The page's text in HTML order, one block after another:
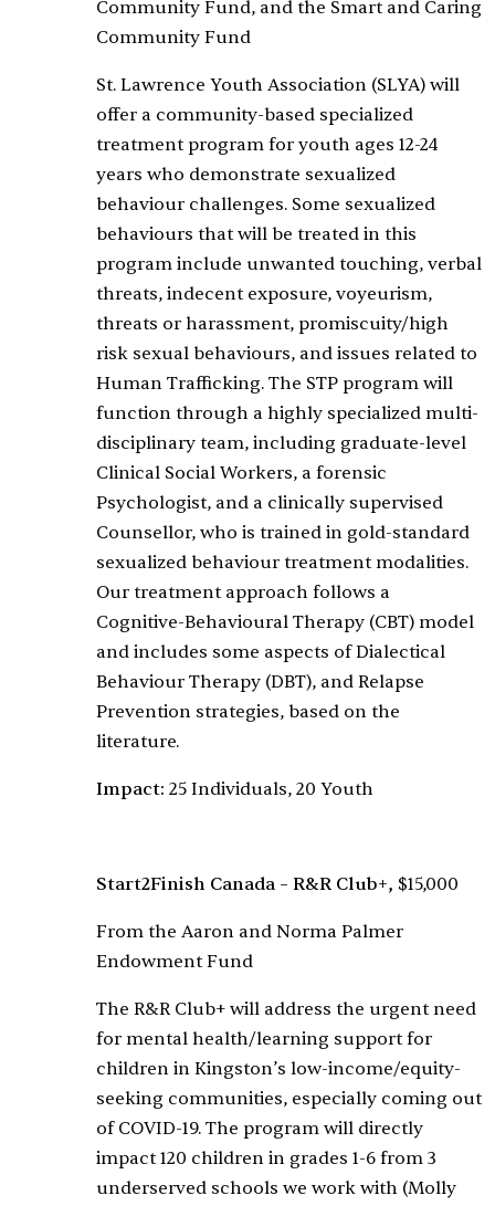
Community Fund, and the Smart and Caring
Community Fund
St. Lawrence Youth Association (SLYA) will
offer a community-based specialized
treatment program for youth ages 12-24
years who demonstrate sexualized
behaviour challenges. Some sexualized
behaviours that will be treated in this
program include unwanted touching, verbal
threats, indecent exposure, voyeurism,
threats or harassment, promiscuity/high
risk sexual behaviours, and issues related to
Human Trafficking. The STP program will
function through a highly specialized multi-
disciplinary team, including graduate-level
Clinical Social Workers, a forensic
Psychologist, and a clinically supervised
Counsellor, who is trained in gold-standard
sexualized behaviour treatment modalities.
Our treatment approach follows a
Cognitive-Behavioural Therapy (CBT) model
and includes some aspects of Dialectical
Behaviour Therapy (DBT), and Relapse
Prevention strategies, based on the
literature.
Impact: 25 Individuals, 20 Youth
Start2Finish Canada – R&R Club+, $15,000
From the Aaron and Norma Palmer
Endowment Fund
The R&R Club+ will address the urgent need
for mental health/learning support for
children in Kingston’s low-income/equity-
seeking communities, especially coming out
of COVID-19. The program will directly
impact 120 children in grades 1-6 from 3
underserved schools we work with (Molly